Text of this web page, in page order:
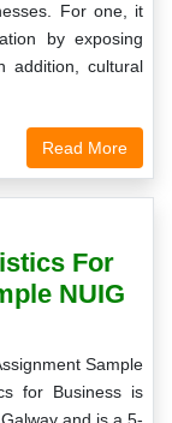
For one, it
by exposing
addition, cultural
Read More
For
NUIG
Sample
for Business is